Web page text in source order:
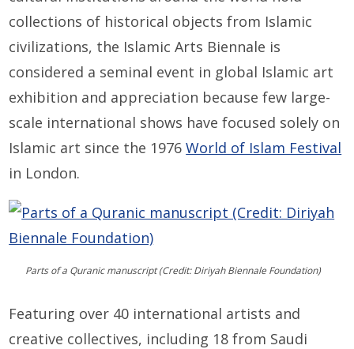
collections of historical objects from Islamic
civilizations, the Islamic Arts Biennale is
considered a seminal event in global Islamic art
exhibition and appreciation because few large-
scale international shows have focused solely on
Islamic art since the 1976World of Islam Festival
in London.
Parts of a Quranic manuscript (Credit: Diriyah Biennale Foundation)
Featuring over 40 international artists and
creative collectives, including 18 from Saudi